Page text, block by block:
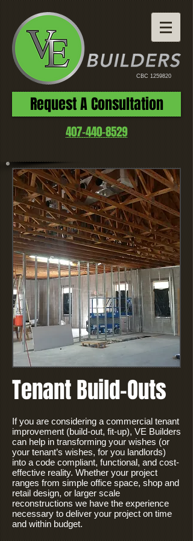
CBC1259820
Request A Consultation
407-440-8529
Tenant Build-Outs
If you are considering a commercial tenant
improvement (build-out, fit-up), VE Builders
can help in transforming your wishes (or
your tenant’s wishes, for you landlords)
into a code compliant, functional, andcost-
effectivereality. Whether your project
ranges from simple office space, shop and
retail design, or larger scale
reconstructions we have the experience
necessary to deliver your project on time
and within budget.